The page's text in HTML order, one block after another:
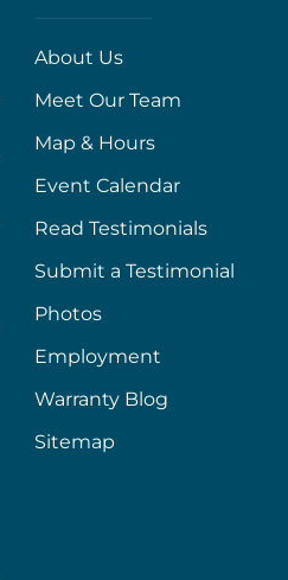
About Us
Meet Our Team
Map & Hours
Event Calendar
Read Testimonials
Submit a Testimonial
Photos
Employment
Warranty Blog
Sitemap